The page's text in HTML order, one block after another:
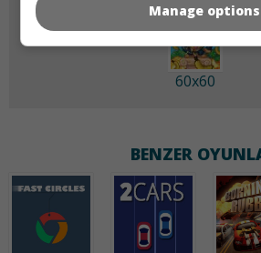
60x60
BENZER
Manage options